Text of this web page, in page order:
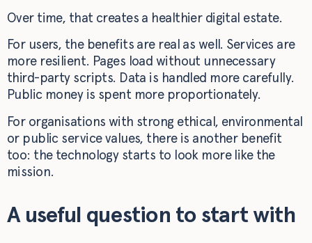
Over time, that creates a healthier digital estate.
For users, the benefits are real as well. Services are
more resilient. Pages load without unnecessary
third-party scripts. Data is handled more carefully.
Public money is spent more proportionately.
For organisations with strong ethical, environmental
or public service values, there is another benefit
too: the technology starts to look more like the
mission.
A useful question to start with